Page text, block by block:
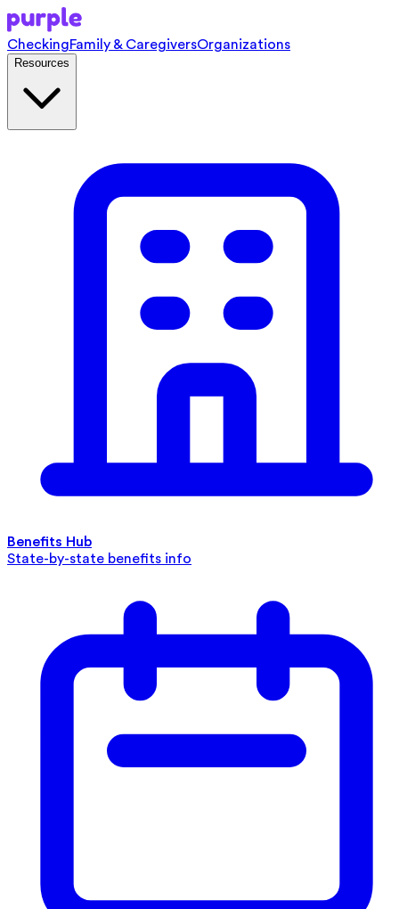
CheckingFamily & CaregiversOrganizations
Resources
Benefits Hub
State-by-state benefits info